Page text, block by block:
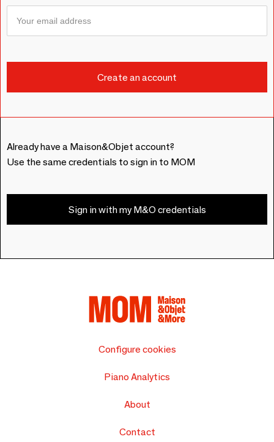
Already have a Maison&Objet account?
Use the same credentials to sign in to MOM
Sign in with my M&O credentials
Configure cookies
Piano Analytics
About
Contact